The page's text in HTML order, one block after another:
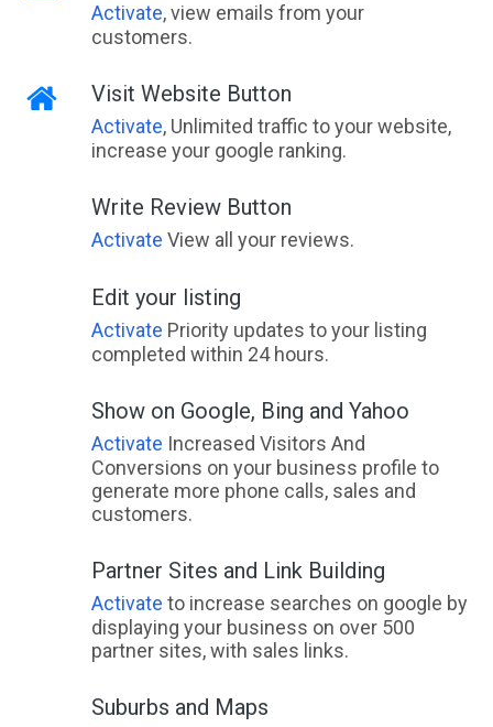
Activate, view emails from your
customers.
Visit Website Button
Activate, Unlimited traffic to your website,
increase your google ranking.
Write Review Button
Activate View all your reviews.
Edit your listing
Activate Priority updates to your listing
completed within 24 hours.
Show on Google, Bing and Yahoo
Activate Increased Visitors And
Conversions on your business profile to
generate more phone calls, sales and
customers.
Partner Sites and Link Building
Activate to increase searches on google by
displaying your business on over 500
partner sites, with sales links.
Suburbs and Maps